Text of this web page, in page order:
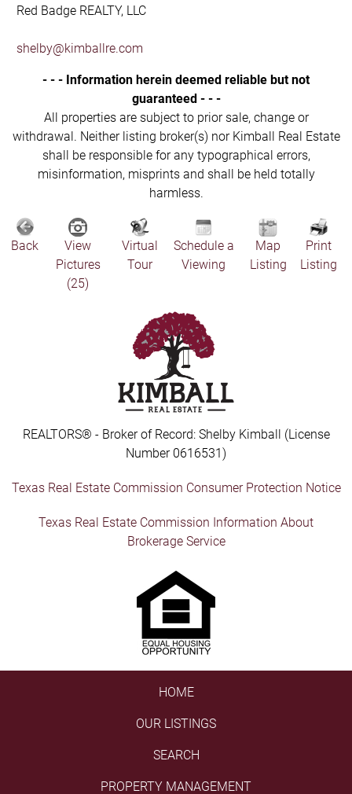
Red Badge REALTY, LLC
shelby@kimballre.com
- - - Information herein deemed reliable but not
guaranteed - - -
All properties are subject to prior sale, change or
withdrawal. Neither listing broker(s) nor Kimball Real Estate
shall be responsible for any typographical errors,
misinformation, misprints and shall be held totally
harmless.
Back
View
Pictures
(25)
Virtual
Tour
Schedule a
Viewing
Map
Listing
Print
Listing
REALTORS® - Broker of Record: Shelby Kimball (License
Number 0616531)
Texas Real Estate Commission Consumer Protection Notice
Texas Real Estate Commission Information About
Brokerage Service
HOME
OUR LISTINGS
SEARCH
PROPERTY MANAGEMENT